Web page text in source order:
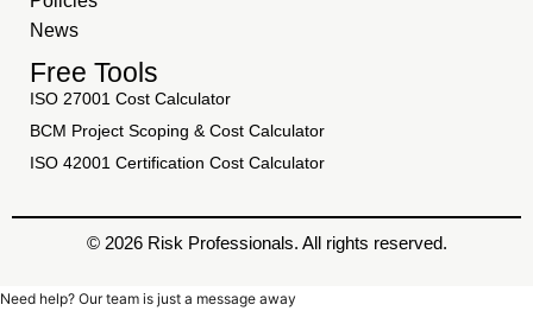
News
Free Tools
ISO 27001 Cost Calculator
BCM Project Scoping & Cost Calculator
ISO 42001 Certification Cost Calculator
© 2026 Risk Professionals. All rights reserved.
Need help? Our team is just a message away